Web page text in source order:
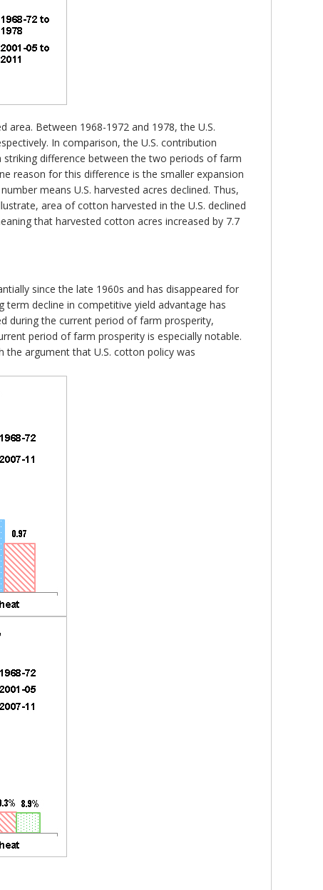
Between 1968-1972 and 1978, the U.S.
In comparison, the U.S. contribution
striking difference between the two periods of farm
reason for this difference is the smaller expansion
means U.S. harvested acres declined. Thus,
area of cotton harvested in the U.S. declined
that harvested cotton acres increased by 7.7
since the late 1960s and has disappeared for
term decline in competitive yield advantage has
during the current period of farm prosperity,
period of farm prosperity is especially notable.
the argument that U.S. cotton policy was